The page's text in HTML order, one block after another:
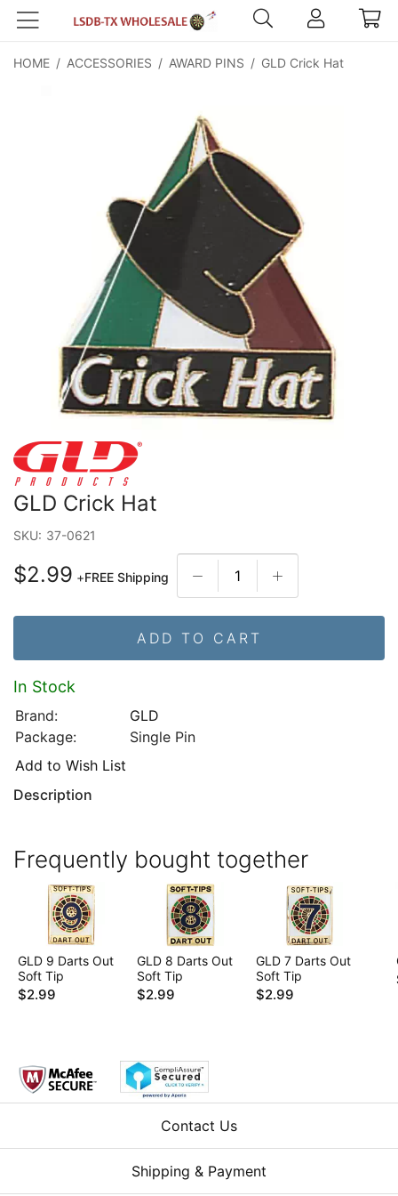
HOME / ACCESSORIES / AWARD PINS / GLD Crick Hat
GLD Crick Hat
SKU: 37-0621
$2.99 +FREE Shipping
ADD TO CART
In Stock
Brand:
GLD
Package:
Single Pin
Add to Wish List
Description
Frequently bought together
GLD 9 Darts Out
Soft Tip
$2.99
GLD 8 Darts Out
Soft Tip
$2.99
GLD 7 Darts Out
Soft Tip
$2.99
Contact Us
Shipping & Payment